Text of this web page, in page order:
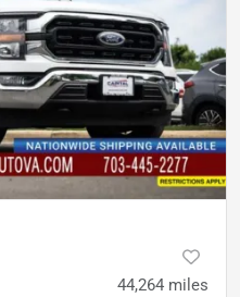
44,264 miles